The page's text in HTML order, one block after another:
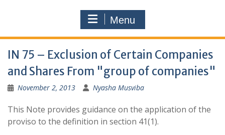
Menu
IN 75 – Exclusion of Certain Companies
and Shares From "group of companies"
November 2, 2013 Nyasha Musviba
This Note provides guidance on the application of the
proviso to the definition in section 41(1).